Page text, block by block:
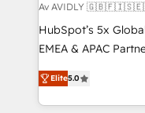
Av AVIDLY
HubSpot’s 5x
EMEA & APAC
experienced and
Partner. 🚀 With 2,750+ HubSpot projects delivered
and 370+ specialists
Elite5.0